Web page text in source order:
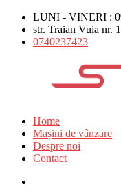
LUNI - VINERI :
str. Traian Vuia nr.
0740237423
Home
Mașini de vânzare
Despre noi
Contact